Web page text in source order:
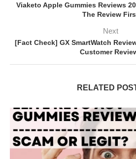
Viaketo Apple Gummies Reviews
The Review
Next
[Fact Check] GX SmartWatch
Customer
RELATED